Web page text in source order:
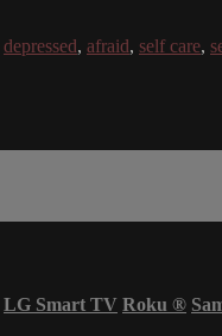
depressed, afraid, self care,
LG Smart TV Roku ®